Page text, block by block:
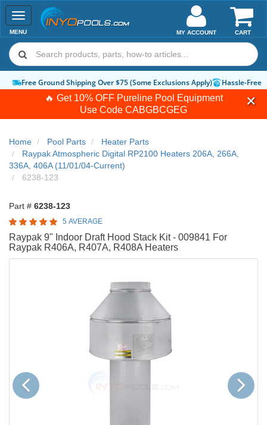
🔥 Get 10% OFF Pureline Pool Equipment
Use Code CABGBCGEG
Toggle
navigation
MENU CART
MY ACCOUNT
Free Ground Shipping Over $75 (Some Exclusions Apply) Hassle-Free
Home Pool Parts
Heater Parts
Raypak Atmospheric Digital RP2100 Heaters 206A, 266A,
336A, 406A (11/01/04-Current)
6238-123
Part # 6238-123
5 AVERAGE
Raypak 9" Indoor Draft Hood Stack Kit - 009841 For
Raypak R406A, R407A, R408A Heaters
Previous Next